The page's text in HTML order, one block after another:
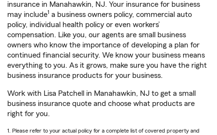
insurance in Manahawkin, NJ. Your insurance for business
may include1 a business owners policy, commercial auto
policy, individual health policy or even workers’
compensation. Like you, our agents are small business
owners who know the importance of developing a plan for
continued financial security. We know your business means
everything to you. As it grows, make sure you have the right
business insurance products for your business.
Work with Lisa Patchell in Manahawkin, NJ to get a small
business insurance quote and choose what products are
right for you.
1. Please refer to your actual policy for a complete list of covered property and